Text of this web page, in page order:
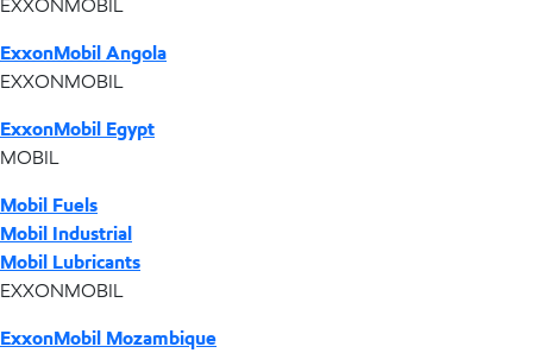
EXXONMOBIL
ExxonMobil Angola
EXXONMOBIL
ExxonMobil Egypt
MOBIL
Mobil Fuels
Mobil Industrial
Mobil Lubricants
EXXONMOBIL
ExxonMobil Mozambique